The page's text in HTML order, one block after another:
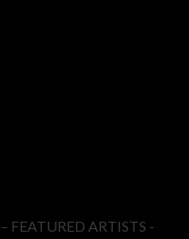
FEATURED ARTISTS -